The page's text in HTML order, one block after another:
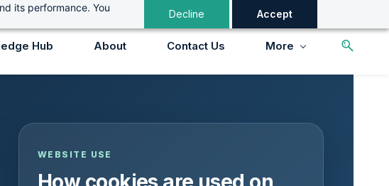
its performance. You
Decline Accept
Hub About Contact Us More
WEBSITE USE